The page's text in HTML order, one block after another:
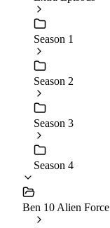
Season 1
Season 2
Season 3
Season 4
Ben 10 Alien Force